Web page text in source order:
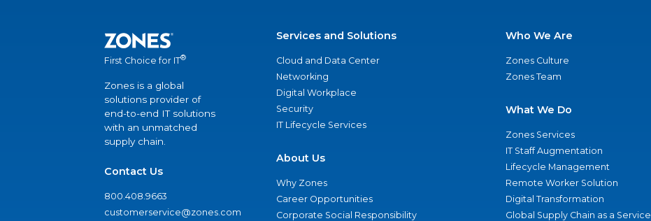
First Choice for IT®
Zones is a global
solutions provider of
end-to-end IT solutions
with an unmatched
supply chain.
Contact Us
800.408.9663
customerservice@zones.com
Services and Solutions
Cloud and Data Center
Networking
Digital Workplace
Security
IT Lifecycle Services
About Us
Why Zones
Career Opportunities
Corporate Social Responsibility
Who We Are
Zones Culture
Zones Team
What We Do
Zones Services
IT Staff Augmentation
Lifecycle Management
Remote Worker Solution
Digital Transformation
Global Supply Chain as a Service